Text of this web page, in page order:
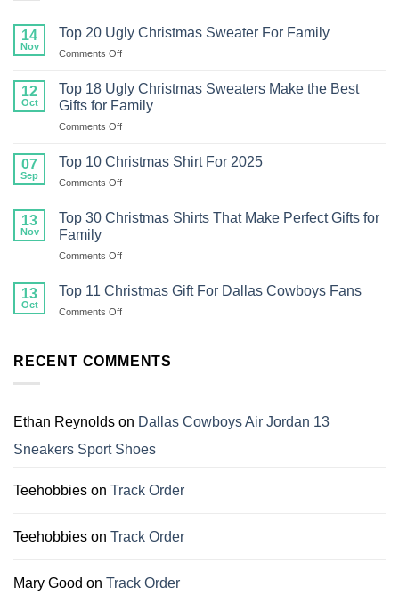
14
Nov
Top 20 Ugly Christmas Sweater For Family
Comments Offon
20
Ugly
Christmas
Sweater
Family
12
Oct
Top 18 Ugly Christmas Sweaters Make the Best
Gifts for Family
Comments Offon
18
Make
Family
07
Sep
Top 10 Christmas Shirt For 2025
Comments Offon
10
For
13
Nov
Top 30 Christmas Shirts That Make Perfect Gifts for
Family
Comments Offon
30
Perfect
13
Oct
Top 11 Christmas Gift For Dallas Cowboys Fans
Comments Offon
Christmas
Cowboys
RECENT COMMENTS
Ethan Reynolds on Dallas Cowboys Air Jordan 13
Sneakers Sport Shoes
Teehobbies on Track Order
Teehobbies on Track Order
Mary Good on Track Order